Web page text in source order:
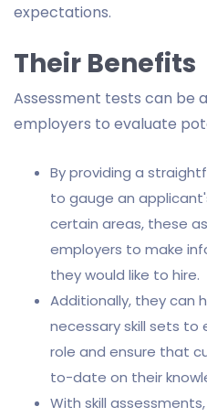
expectations.
Their Benefits
Assessment tests can be
employers to evaluate
By providing a
to gauge an
certain areas, these
employers to make
they would like to hire.
Additionally, they can
necessary skill sets
role and ensure that
to-date on their
With skill